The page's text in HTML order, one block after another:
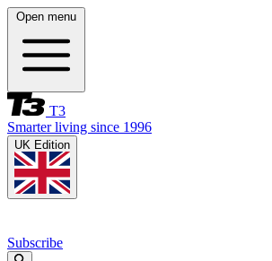
Open menu
T3
Smarter living since 1996
UK Edition
Subscribe